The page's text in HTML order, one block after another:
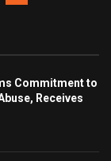
Commitment to
Receives